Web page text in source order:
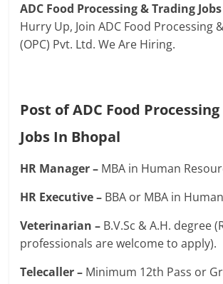
ADC Food Processing & Trading
Hurry Up, Join ADC Food Processing
(OPC) Pvt. Ltd. We Are Hiring.
Post of ADC Food
Jobs In Bhopal
HR Manager – MBA in Human
HR Executive – BBA or MBA in
Veterinarian – B.V.Sc & A.H. degree
professionals are welcome to apply).
Telecaller – Minimum 12th Pass or